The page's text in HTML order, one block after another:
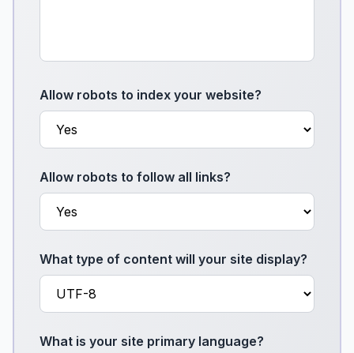
Allow robots to index your website?
Allow robots to follow all links?
What type of content will your site display?
What is your site primary language?